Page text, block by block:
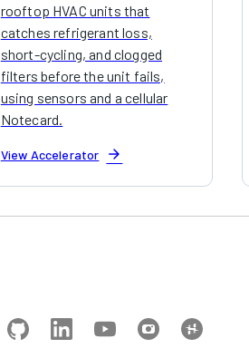
rooftop HVAC units that
catches refrigerant loss,
short-cycling, and clogged
filters before the unit fails,
using sensors and a cellular
Notecard.
View Accelerator arrow_forward